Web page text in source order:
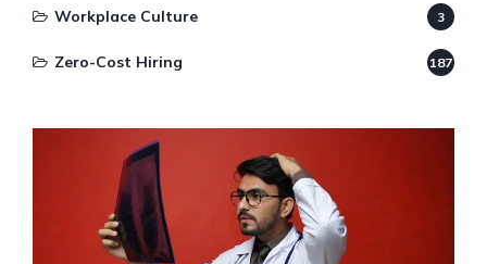
Workplace Culture 3
Zero-Cost Hiring 187